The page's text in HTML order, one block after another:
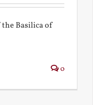
Basilica of
0